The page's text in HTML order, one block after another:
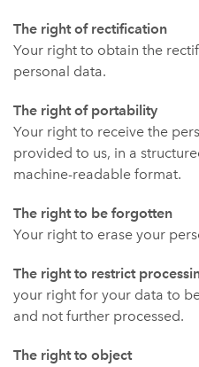
The right of rectification
Your right to obtain the
personal data.
The right of portability
Your right to receive the
provided to us, in a
machine-readable format.
The right to be forgotten
Your right to erase your
The right to restrict
your right for your data to
and not further processed.
The right to object